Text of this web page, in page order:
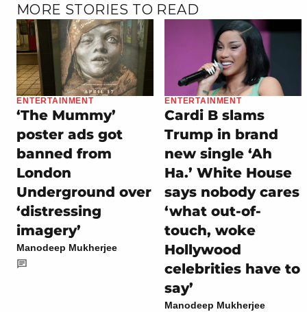
MORE STORIES TO READ
ENTERTAINMENT
‘The Mummy’
poster ads got
banned from
London
Underground over
‘distressing
imagery’
Manodeep Mukherjee
ENTERTAINMENT
Cardi B slams
Trump in brand
new single ‘Ah
Ha.’ White House
says nobody cares
‘what out-of-
touch, woke
Hollywood
celebrities have to
say’
Manodeep Mukherjee